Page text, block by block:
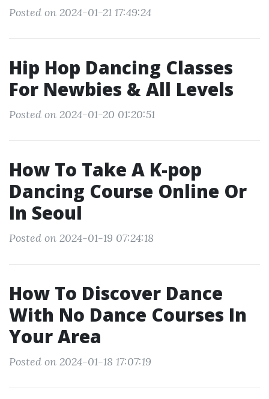
Posted on 2024-01-21 17:49:24
Hip Hop Dancing Classes
For Newbies & All Levels
Posted on 2024-01-20 01:20:51
How To Take A K-pop
Dancing Course Online Or
In Seoul
Posted on 2024-01-19 07:24:18
How To Discover Dance
With No Dance Courses In
Your Area
Posted on 2024-01-18 17:07:19